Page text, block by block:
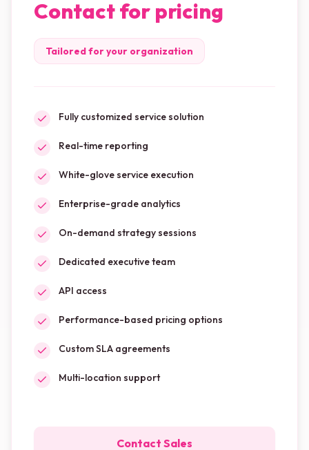
Contact for pricing
Tailored for your organization
Fully customized service solution
Real-time reporting
White-glove service execution
Enterprise-grade analytics
On-demand strategy sessions
Dedicated executive team
API access
Performance-based pricing options
Custom SLA agreements
Multi-location support
Contact Sales